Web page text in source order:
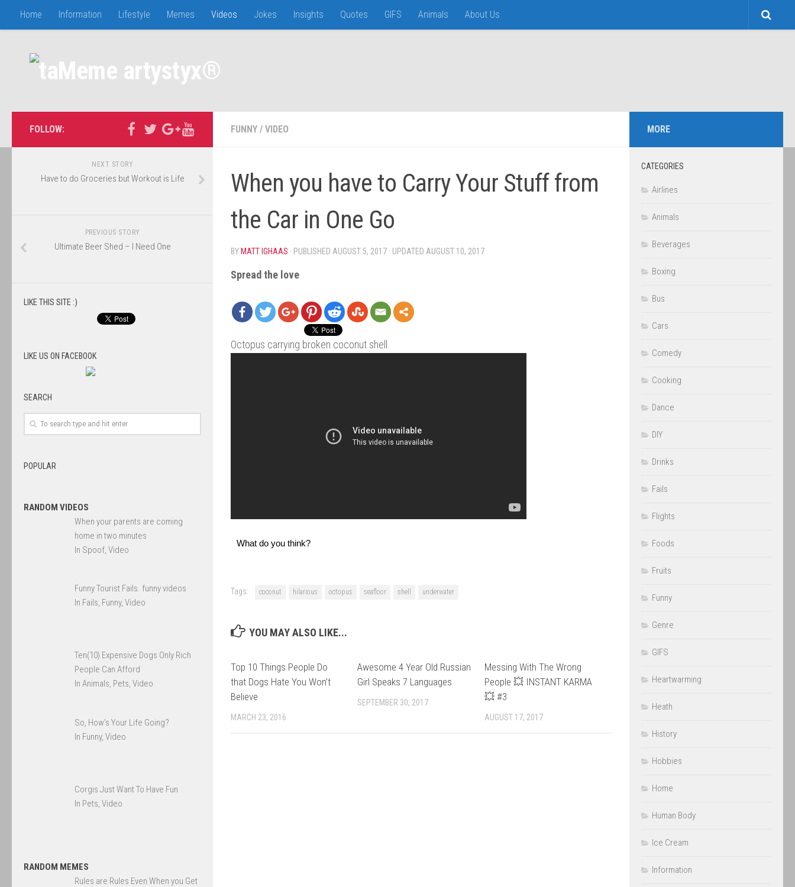
Home Information Lifestyle Memes Videos Jokes Insights Quotes GIFS Animals About Us
FUNNY / VIDEO
When you have to Carry Your Stuff from
the Car in One Go
BY MATT IGHAAS · PUBLISHED AUGUST 5, 2017 · UPDATED AUGUST 10, 2017
Spread the love
Octopus carrying broken coconut shell.
What do you think?
Tags: coconut hilarious octopus seafloor shell underwater
YOU MAY ALSO LIKE...
Top 10 Things People Do
that Dogs Hate You Won’t
Believe
MARCH 23, 2016
Awesome 4 Year Old Russian
Girl Speaks 7 Languages
SEPTEMBER 30, 2017
Messing With The Wrong
People 💥 INSTANT KARMA
💥 #3
AUGUST 17, 2017
FOLLOW:
NEXT STORY
Have to do Groceries but Workout is Life
PREVIOUS STORY
Ultimate Beer Shed – I Need One
LIKE THIS SITE :)
LIKE US ON FACEBOOK
SEARCH
POPULAR
RANDOM VIDEOS
When your parents are coming
home in two minutes
In Spoof, Video
Funny Tourist Fails. funny videos
In Fails, Funny, Video
Ten(10) Expensive Dogs Only Rich
People Can Afford
In Animals, Pets, Video
So, How’s Your Life Going?
In Funny, Video
Corgis Just Want To Have Fun
In Pets, Video
RANDOM MEMES
Rules are Rules Even When you Get
MORE
CATEGORIES
Airlines
Animals
Beverages
Boxing
Bus
Cars
Comedy
Cooking
Dance
DIY
Drinks
Fails
Flights
Foods
Fruits
Funny
Genre
GIFS
Heartwarming
Heath
History
Hobbies
Home
Human Body
Ice Cream
Information